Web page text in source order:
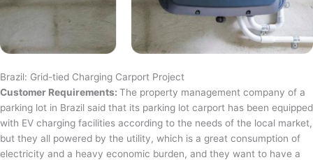
Brazil: Grid-tied Charging Carport Project
Customer Requirements: The property management company of a
parking lot in Brazil said that its parking lot carport has been equipped
with EV charging facilities according to the needs of the local market,
but they all powered by the utility, which is a great consumption of
electricity and a heavy economic burden, and they want to have a